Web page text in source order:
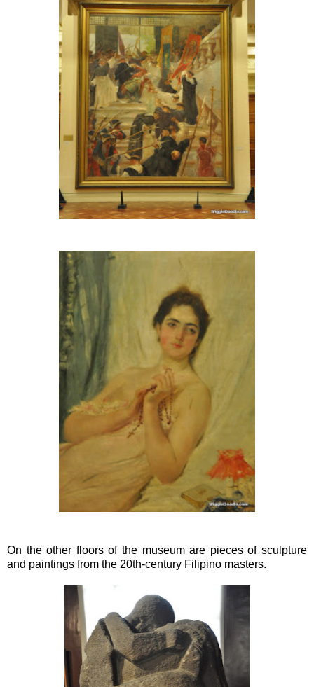
On the other floors of the museum are pieces of sculpture
and paintings from the 20th-century Filipino masters.